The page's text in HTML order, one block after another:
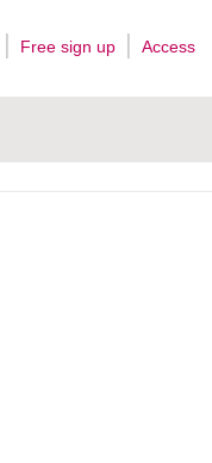
Free sign up Access